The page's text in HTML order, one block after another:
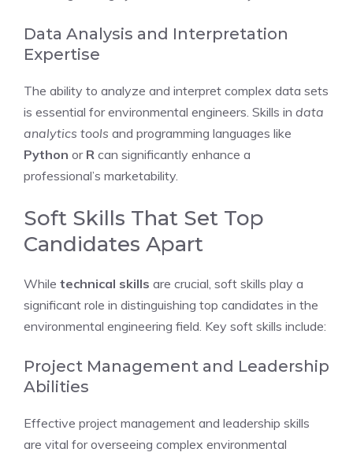
Data Analysis and Interpretation
Expertise
The ability to analyze and interpret complex data sets
is essential for environmental engineers. Skills in data
analytics tools and programming languages like
Python or R can significantly enhance a
professional’s marketability.
Soft Skills That Set Top
Candidates Apart
While technical skills are crucial, soft skills play a
significant role in distinguishing top candidates in the
environmental engineering field. Key soft skills include:
Project Management and Leadership
Abilities
Effective project management and leadership skills
are vital for overseeing complex environmental